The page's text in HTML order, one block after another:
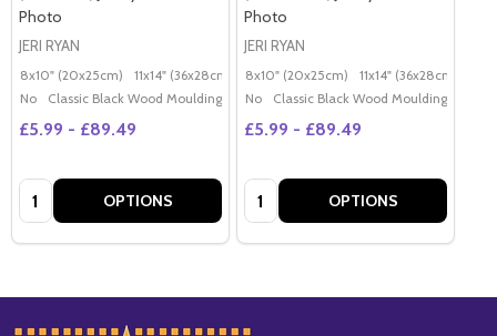
Photo
JERI RYAN
8x10" (20x25cm) 11x14" (36x28cm) 20x16" (50x40cm) Poster (60x50cm)
No
Classic Black Wood Moulding
£5.99 - £89.49
Quantity: OPTIONS
Photo
JERI RYAN
8x10" (20x25cm) 11x14" (36x28cm)
No
Classic Black Wood Moulding
£5.99 - £89.49
Quantity: OPTIONS